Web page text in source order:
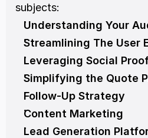
subjects:
Understanding Your
Streamlining The User
Leveraging Social
Simplifying the Quote
Follow-Up Strategy
Content Marketing
Lead Generation